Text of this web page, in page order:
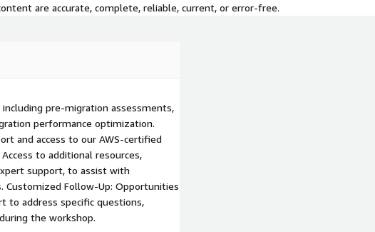
are accurate, complete, reliable, current, or error-free.
pre-migration assessments,
performance optimization.
and access to our AWS-certified
to additional resources,
support, to assist with
Follow-Up: Opportunities
to address specific questions,
the workshop.